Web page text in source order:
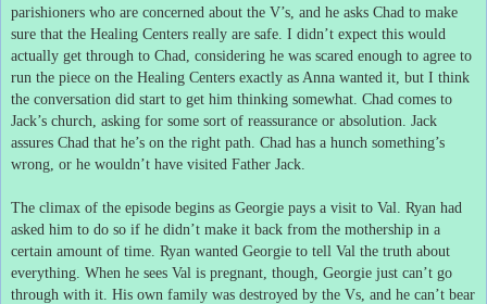
parishioners who are concerned about the V’s, and he asks Chad to make
sure that the Healing Centers really are safe. I didn’t expect this would
actually get through to Chad, considering he was scared enough to agree to
run the piece on the Healing Centers exactly as Anna wanted it, but I think
the conversation did start to get him thinking somewhat. Chad comes to
Jack’s church, asking for some sort of reassurance or absolution. Jack
assures Chad that he’s on the right path. Chad has a hunch something’s
wrong, or he wouldn’t have visited Father Jack.
The climax of the episode begins as Georgie pays a visit to Val.
Ryan had
asked him to do so if he didn’t make it back from the mothership in a
certain amount of time. Ryan wanted Georgie to tell Val the truth about
everything. When he sees Val is pregnant, though, Georgie just can’t go
through with it. His own family was destroyed by the Vs, and he can’t bear